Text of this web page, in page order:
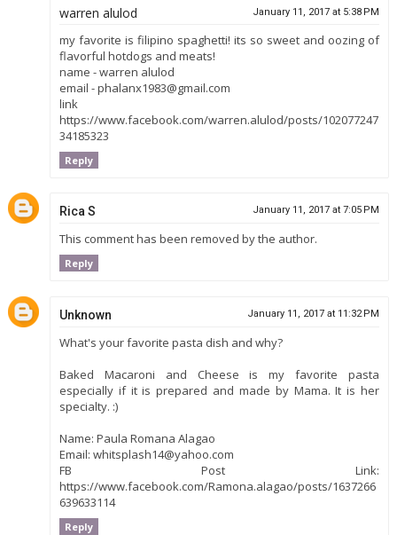
warren alulod January 11, 2017 at 5:38 PM
my favorite is filipino spaghetti! its so sweet and oozing of
flavorful hotdogs and meats!
name - warren alulod
email - phalanx1983@gmail.com
link
https://www.facebook.com/warren.alulod/posts/102077247
34185323
Reply
Rica S January 11, 2017 at 7:05 PM
This comment has been removed by the author.
Reply
Unknown January 11, 2017 at 11:32 PM
What's your favorite pasta dish and why?
Baked Macaroni and Cheese is my favorite pasta
especially if it is prepared and made by Mama. It is her
specialty. :)
Name: Paula Romana Alagao
Email: whitsplash14@yahoo.com
FB Post Link:
https://www.facebook.com/Ramona.alagao/posts/1637266
639633114
Reply